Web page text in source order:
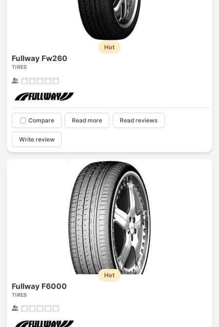
Hot
Fullway Fw260
TIRES
Compare Read more Read reviews
Write review
Hot
Fullway F6000
TIRES